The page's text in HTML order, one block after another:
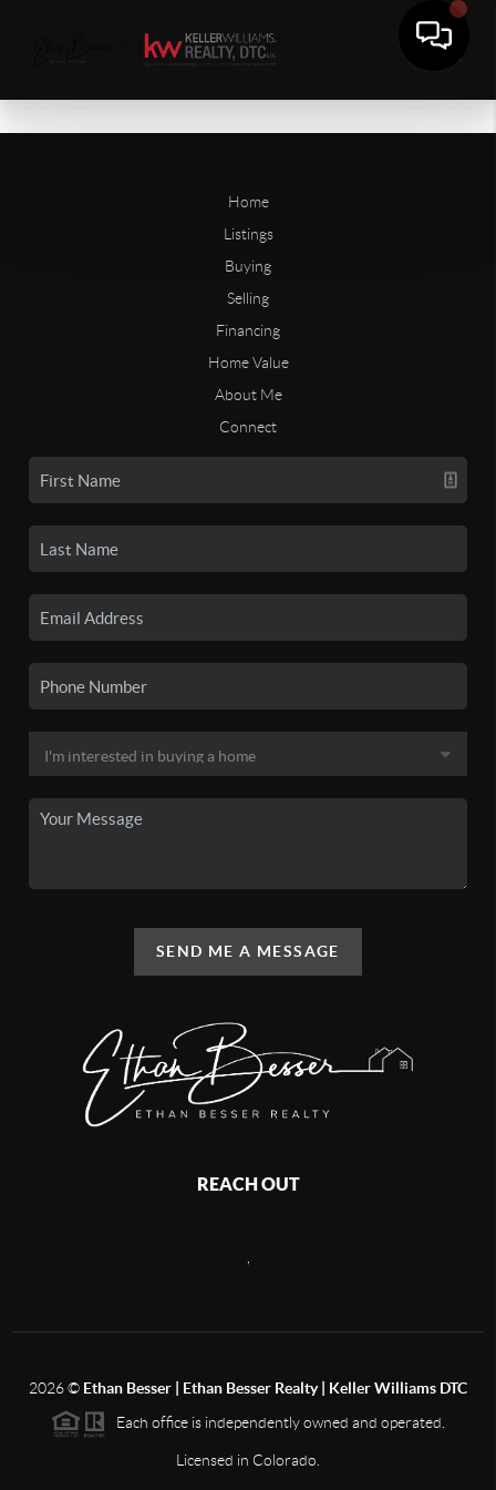
Home
Listings
Buying
Selling
Financing
Home Value
About Me
Connect
SEND ME A MESSAGE
REACH OUT
2026© Ethan Besser | Ethan Besser Realty | Keller Williams DTC
Each office is independently owned and operated.
Licensed in Colorado.